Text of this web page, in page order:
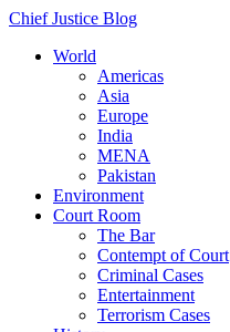
Chief Justice Blog
World
Americas
Asia
Europe
India
MENA
Pakistan
Environment
Court Room
The Bar
Contempt of Court
Criminal Cases
Entertainment
Terrorism Cases